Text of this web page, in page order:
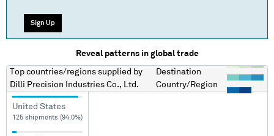
Sign Up
Reveal patterns in global trade
Top countries/regions supplied by
Dilli Precision Industries Co., Ltd.
Destination
Country/Region
United States
125 shipments (94.0%)